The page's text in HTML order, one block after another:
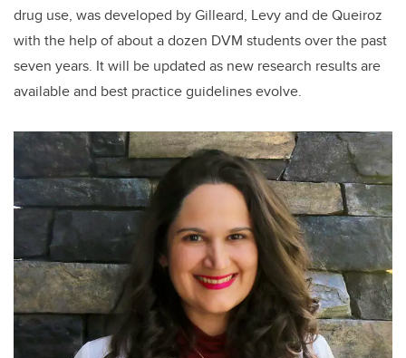
drug use, was developed by Gilleard, Levy and de Queiroz
with the help of about a dozen DVM students over the past
seven years. It will be updated as new research results are
available and best practice guidelines evolve.